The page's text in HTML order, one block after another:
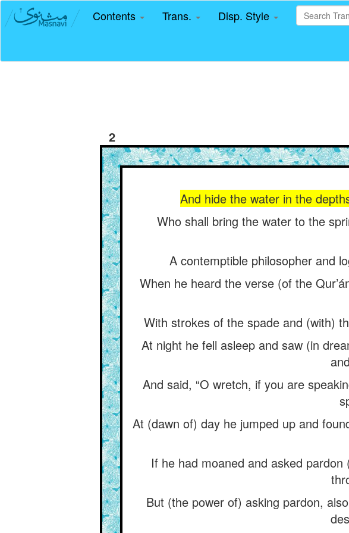
Contents Trans. Disp. Style
2
And hide the water in the
Who shall bring the water to the
A contemptible philosopher and
When he heard the verse (of the
With strokes of the spade and (with)
At night he fell asleep and saw (in
And said, “O wretch, if you are
At (dawn of) day he jumped up and
If he had moaned and asked
But (the power of) asking pardon,